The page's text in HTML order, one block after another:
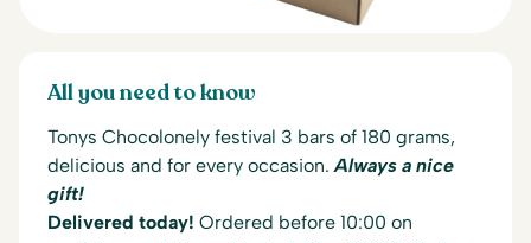
All you need to know
Tonys Chocolonely festival 3 bars of 180 grams,
delicious and for every occasion.Always a nice
gift!
Delivered today! Ordered before 10:00 on